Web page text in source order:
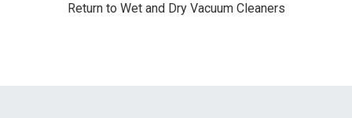
Return to Wet and Dry Vacuum Cleaners